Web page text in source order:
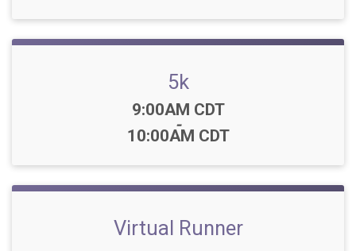
5k
Time:
9:00AM CDT
-
10:00AM CDT
Virtual Runner